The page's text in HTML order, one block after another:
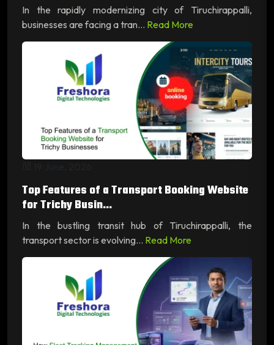
In the rapidly modernizing city of Tiruchirappalli,
businesses are facing a tran... Read More
Top Features of a Transport Booking Website
for Trichy Busin...
In the bustling transit hub of Tiruchirappalli, the
transport sector is evolving... Read More